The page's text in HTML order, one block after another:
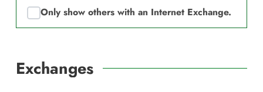
Only show others with an Internet Exchange.
Exchanges